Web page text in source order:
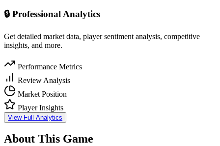
🔒 Professional Analytics
Get detailed market data, player sentiment analysis, competitive
insights, and more.
Performance Metrics
Review Analysis
Market Position
Player Insights
View Full Analytics
About This Game